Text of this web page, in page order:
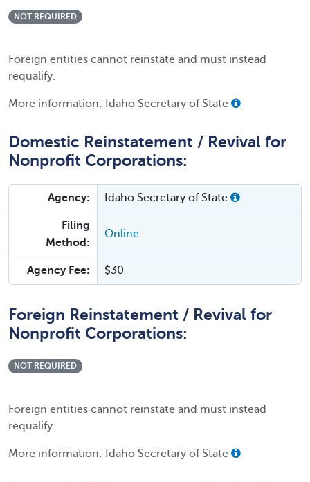
NOT REQUIRED
Foreign entities cannot reinstate and must instead
requalify.
More information: Idaho Secretary of State
Domestic Reinstatement / Revival for
Nonprofit Corporations:
Agency: Idaho Secretary of State
Filing
Method:
Online
Agency Fee: $30
Foreign Reinstatement / Revival for
Nonprofit Corporations:
NOT REQUIRED
Foreign entities cannot reinstate and must instead
requalify.
More information: Idaho Secretary of State